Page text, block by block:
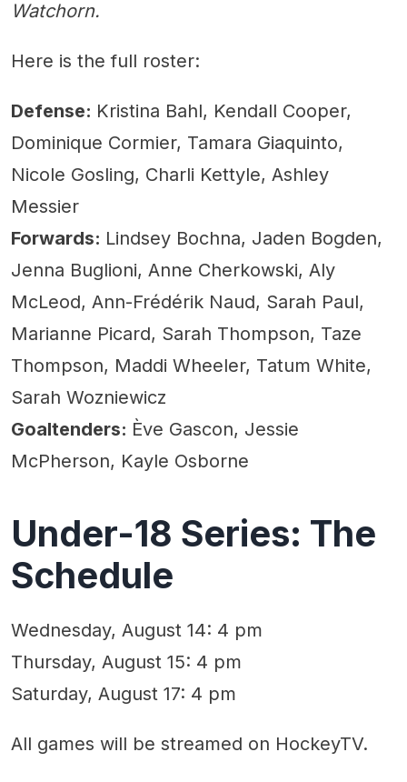
Watchorn.
Here is the full roster:
Defense: Kristina Bahl, Kendall Cooper,
Dominique Cormier, Tamara Giaquinto,
Nicole Gosling, Charli Kettyle, Ashley
Messier
Forwards: Lindsey Bochna, Jaden Bogden,
Jenna Buglioni, Anne Cherkowski, Aly
McLeod, Ann-Frédérik Naud, Sarah Paul,
Marianne Picard, Sarah Thompson, Taze
Thompson, Maddi Wheeler, Tatum White,
Sarah Wozniewicz
Goaltenders: Ève Gascon, Jessie
McPherson, Kayle Osborne
Under-18 Series: The
Schedule
Wednesday, August 14: 4 pm
Thursday, August 15: 4 pm
Saturday, August 17: 4 pm
All games will be streamed on HockeyTV.